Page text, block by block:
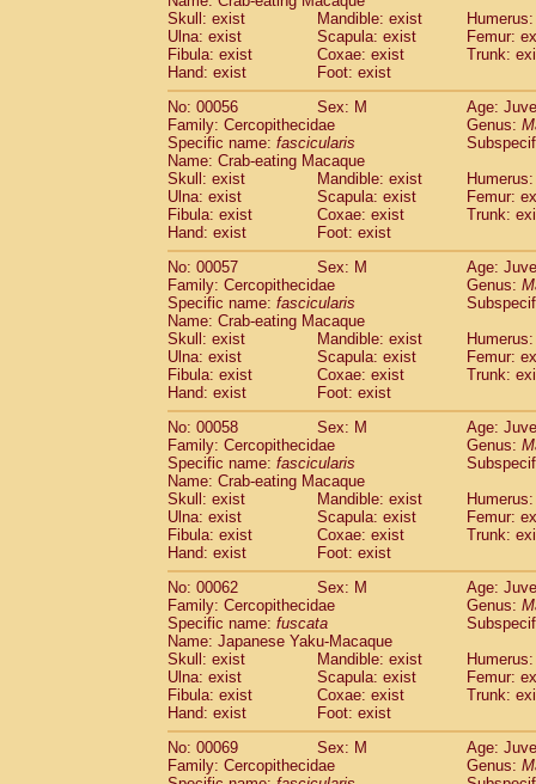
CercopithecidaeMacaca fuscata
CercopithecidaeMacaca fuscata
CercopithecidaeMacaca maura(1)
Cercopithecidae Macaca mulatta
CercopithecidaeMacaca nemestrina(3)
CercopithecidaeMacaca nigra(1)
Cercopithecidae Macaca radiata(7)
CercopithecidaeMacaca silenus
CercopithecidaeMacaca sinica(0)
CercopithecidaeMacaca sylvanus(2)
CercopithecidaeMacaca thibetana(0)
Cercopithecidae Macaca tonkeana
CercopithecidaeMacaca hybrid(1)
Cercopithecidae (0)
Cercopithecidae
Allenopithecus
CercopithecidaeCercopithecus
CercopithecidaeCercopithecus
CercopithecidaeCercopithecus
Cercopithecidae Cercopithecus diana
CercopithecidaeCercopithecus
CercopithecidaeCercopithecus
Cercopithecidae
Cercopithecus mitis
CercopithecidaeCercopithecus mitis
CercopithecidaeCercopithecus mitis
CercopithecidaeCercopithecus mona
CercopithecidaeCercopithecus
CercopithecidaeCercopithecus
CercopithecidaeCercopithecus
Cercopithecidae
Cercopithecusspp. (0)
Cercopithecidae
Chlorocebus
CercopithecidaeChlorocebus
CercopithecidaeErythrocebus patas
CercopithecidaeMiopithecus talapoin
Cercopithecidae Cercopithecinae
CercopithecidaeColobus angolensis
CercopithecidaeColobus guereza(0)
Skull: exist
Mandible: exist
Ulna: exist
Scapula: exist
Femur:
Fibula: exist
Coxae: exist
Trunk:
Hand: exist
Foot: exist
No: 00056
Sex: M
Age:
Family: Cercopithecidae
Genus:
Specific name: fascicularis
Name: Crab-eating Macaque
Skull: exist
Mandible: exist
Ulna: exist
Scapula: exist
Femur:
Fibula: exist
Coxae: exist
Trunk:
Hand: exist
Foot: exist
No: 00057
Sex: M
Age:
Family: Cercopithecidae
Genus:
Specific name: fascicularis
Name: Crab-eating Macaque
Skull: exist
Mandible: exist
Ulna: exist
Scapula: exist
Femur:
Fibula: exist
Coxae: exist
Trunk:
Hand: exist
Foot: exist
No: 00058
Sex: M
Age:
Family: Cercopithecidae
Genus:
Specific name: fascicularis
Name: Crab-eating Macaque
Skull: exist
Mandible: exist
Ulna: exist
Scapula: exist
Femur:
Fibula: exist
Coxae: exist
Trunk:
Hand: exist
Foot: exist
No: 00062
Sex: M
Age:
Family: Cercopithecidae
Genus:
Specific name: fuscata
Name: Japanese Yaku-Macaque
Skull: exist
Mandible: exist
Ulna: exist
Scapula: exist
Femur:
Fibula: exist
Coxae: exist
Trunk:
Hand: exist
Foot: exist
No: 00069
Sex: M
Age:
Family: Cercopithecidae
Genus: